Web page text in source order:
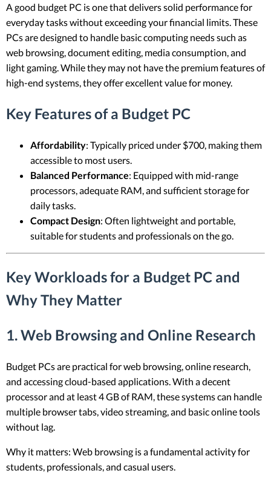
A good budget PC is one that delivers solid performance for
everyday tasks without exceeding your financial limits. These
PCs are designed to handle basic computing needs such as
web browsing, document editing, media consumption, and
light gaming. While they may not have the premium features of
high-end systems, they offer excellent value for money.
Key Features of a Budget PC
Affordability: Typically priced under $700, making them
accessible to most users.
Balanced Performance: Equipped with mid-range
processors, adequate RAM, and sufficient storage for
daily tasks.
Compact Design: Often lightweight and portable,
suitable for students and professionals on the go.
Key Workloads for a Budget PC and
Why They Matter
1.Web Browsing and Online Research
Budget PCs are practical for web browsing, online research,
and accessing cloud-based applications. With a decent
processor and at least 4 GB of RAM, these systems can handle
multiple browser tabs, video streaming, and basic online tools
without lag.
Why it matters: Web browsing is a fundamental activity for
students, professionals, and casual users.